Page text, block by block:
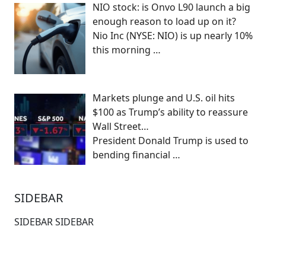
NIO stock: is Onvo L90 launch a big
enough reason to load up on it?
Nio Inc (NYSE: NIO) is up nearly 10%
this morning …
Markets plunge and U.S. oil hits
$100 as Trump’s ability to reassure
Wall Street…
President Donald Trump is used to
bending financial …
SIDEBAR
SIDEBAR SIDEBAR